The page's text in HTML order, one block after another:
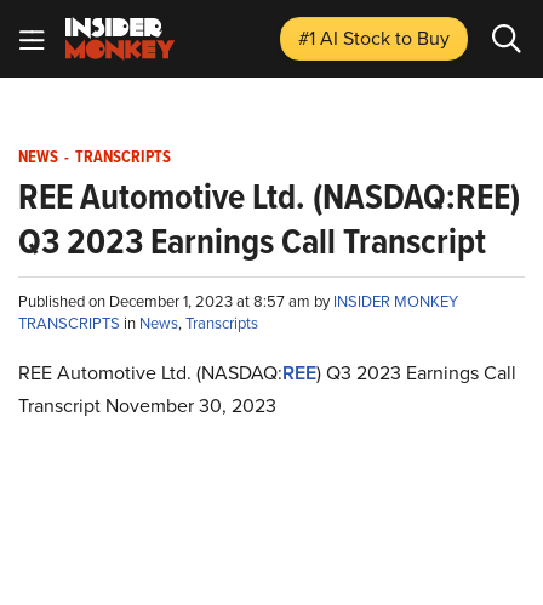
#1 AI Stockto Buy
NEWS - TRANSCRIPTS
REE Automotive Ltd. (NASDAQ:REE)
Q3 2023 Earnings Call Transcript
Published on December 1, 2023 at 8:57 am byINSIDER MONKEY
TRANSCRIPTS in News,Transcripts
REE Automotive Ltd. (NASDAQ:REE) Q3 2023 Earnings Call
Transcript November 30, 2023